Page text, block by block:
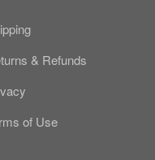
& Refunds
of Use